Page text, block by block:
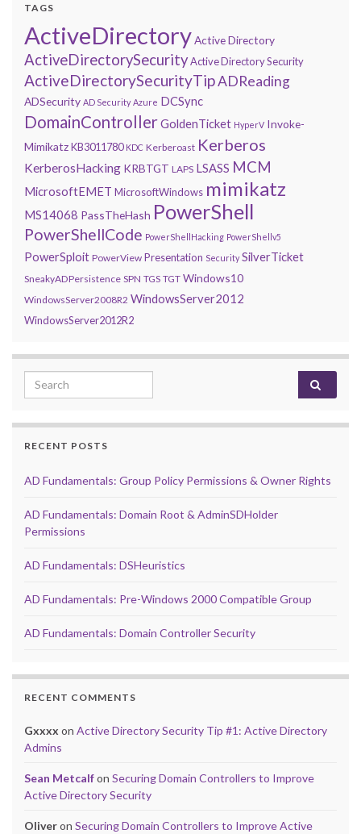
TAGS
ActiveDirectoryActive Directory
ActiveDirectorySecurityActive Directory Security
ActiveDirectorySecurityTipADReading
ADSecurity AD Security Azure DCSync
DomainControllerGoldenTicket HyperV Invoke-
MimikatzKB3011780 KDC Kerberoast Kerberos
KerberosHacking KRBTGT LAPS LSASS MCM
MicrosoftEMET MicrosoftWindows mimikatz
MS14068 PassTheHash PowerShell
PowerShellCode PowerShellHacking PowerShellv5
PowerSploit PowerView Presentation Security SilverTicket
SneakyADPersistence SPN TGS TGT Windows10
WindowsServer2008R2 WindowsServer2012
WindowsServer2012R2
Search for:
RECENT POSTS
AD Fundamentals: Group Policy Permissions & Owner Rights
AD Fundamentals: Domain Root & AdminSDHolder
Permissions
AD Fundamentals: DSHeuristics
AD Fundamentals: Pre-Windows 2000 Compatible Group
AD Fundamentals: Domain Controller Security
RECENT COMMENTS
Gxxxx on Active Directory Security Tip #1: Active Directory
Admins
Sean Metcalfon Securing Domain Controllers to Improve
Active Directory Security
Oliveron Securing Domain Controllers to Improve Active